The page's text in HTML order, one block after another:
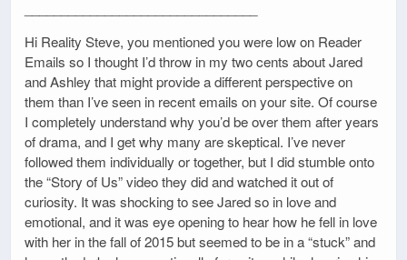
Hi Reality Steve, you mentioned you were low on Reader
Emails so I thought I’d throw in my two cents about Jared
and Ashley that might provide a different perspective on
them than I’ve seen in recent emails on your site. Of course
I completely understand why you’d be over them after years
of drama, and I get why many are skeptical. I’ve never
followed them individually or together, but I did stumble onto
the “Story of Us” video they did and watched it out of
curiosity. It was shocking to see Jared so in love and
emotional, and it was eye opening to hear how he fell in love
with her in the fall of 2015 but seemed to be in a “stuck” and